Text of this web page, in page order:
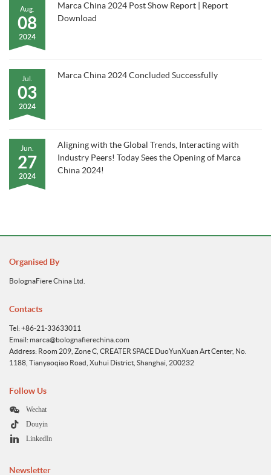
Aug.
08
2024
Marca China 2024 Post Show Report | Report
Download
Jul.
03
2024
Marca China 2024 Concluded Successfully
Jun.
27
2024
Aligning with the Global Trends, Interacting with
Industry Peers! Today Sees the Opening of Marca
China 2024!
Organised By
BolognaFiere China Ltd.
Contacts
Tel: +86-21-33633011
Email: marca@bolognafierechina.com
Address: Room 209, Zone C, CREATER SPACE DuoYunXuan Art Center, No.
1188, Tianyaoqiao Road, Xuhui District, Shanghai, 200232
Follow Us
Wechat
Douyin
LinkedIn
Newsletter